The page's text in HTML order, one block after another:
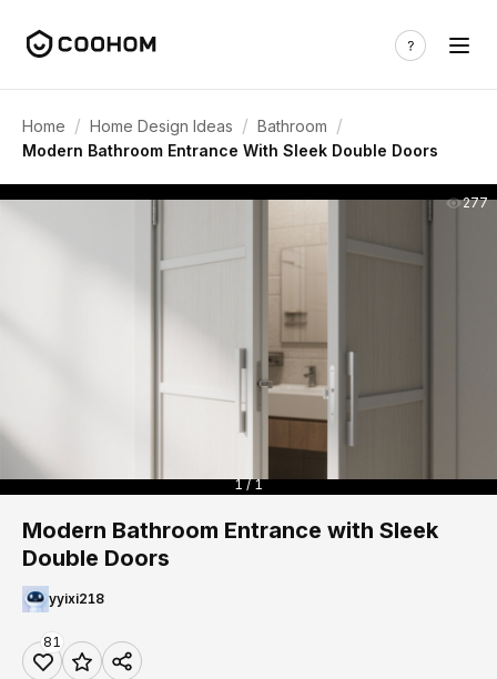
Home / Home Design Ideas / Bathroom /
Modern Bathroom Entrance With Sleek Double Doors
277
1 / 1
Modern Bathroom Entrance with Sleek
Double Doors
yyixi218
81